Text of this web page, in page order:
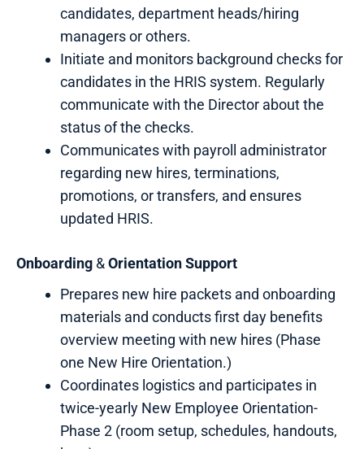
candidates, department heads/hiring
managers or others.
Initiate and monitors background checks for
candidates in the HRIS system. Regularly
communicate with the Director about the
status of the checks.
Communicates with payroll administrator
regarding new hires, terminations,
promotions, or transfers, and ensures
updated HRIS.
Onboarding &OrientationSupport
Prepares new hire packets and onboarding
materials and conducts first day benefits
overview meeting with new hires (Phase
one New Hire Orientation.)
Coordinates logistics and participates in
twice-yearly New Employee Orientation-
Phase 2 (room setup, schedules, handouts,